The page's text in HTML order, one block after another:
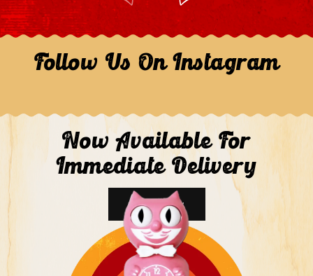
Follow Us On Instagram
Now Available For
Immediate Delivery
Shop Now